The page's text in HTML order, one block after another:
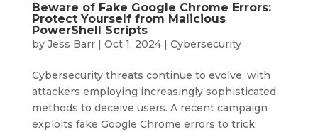
Beware of Fake Google Chrome Errors:
Protect Yourself from Malicious
PowerShell Scripts
by Jess Barr| Oct 1, 2024| Cybersecurity
Cybersecurity threats continue to evolve, with
attackers employing increasingly sophisticated
methods to deceive users. A recent campaign
exploits fake Google Chrome errors to trick